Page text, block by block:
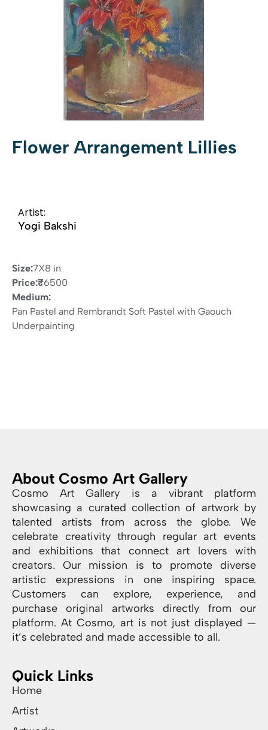
Flower Arrangement Lillies
Artist:
Yogi Bakshi
Size:7X8 in
Price:₹6500
Medium:
Pan Pastel and Rembrandt Soft Pastel with Gaouch
Underpainting
About Cosmo Art Gallery
Cosmo Art Gallery is a vibrant platform
showcasing a curated collection of artwork by
talented artists from across the globe. We
celebrate creativity through regular art events
and exhibitions that connect art lovers with
creators. Our mission is to promote diverse
artistic expressions in one inspiring space.
Customers can explore, experience, and
purchase original artworks directly from our
platform. At Cosmo, art is not just displayed —
it’s celebrated and made accessible to all.
Quick Links
Home
Artist